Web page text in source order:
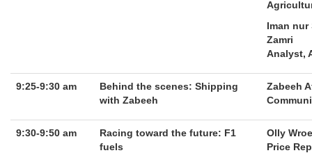
Iman nur
Zamri
Analyst,
9:25-9:30 am
Behind the scenes: Shipping
with Zabeeh
Zabeeh
9:30-9:50 am
Racing toward the future: F1
fuels
Olly Wroe
Price